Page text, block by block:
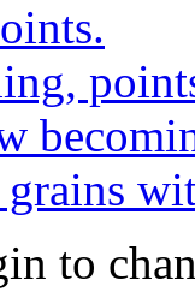
to